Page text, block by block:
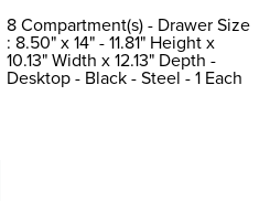
8 Compartment(s) - Drawer Size
: 8.50" x 14" - 11.81" Height x
10.13" Width x 12.13" Depth -
Desktop - Black - Steel - 1 Each